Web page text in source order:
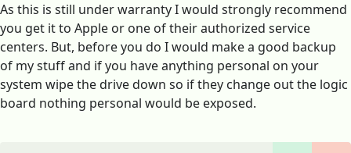
As this is still under warranty I would strongly recommend
you get it to Apple or one of their authorized service
centers. But, before you do I would make a good backup
of my stuff and if you have anything personal on your
system wipe the drive down so if they change out the logic
board nothing personal would be exposed.